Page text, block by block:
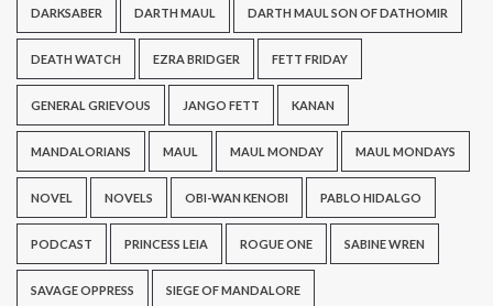
DARKSABER DARTH MAUL DARTH MAUL SON OF DATHOMIR
DEATH WATCH EZRA BRIDGER FETT FRIDAY
GENERAL GRIEVOUS JANGO FETT KANAN
MANDALORIANS MAUL MAUL MONDAY MAUL MONDAYS
NOVEL NOVELS OBI-WAN KENOBI PABLO HIDALGO
PODCAST PRINCESS LEIA ROGUE ONE SABINE WREN
SAVAGE OPPRESS SIEGE OF MANDALORE